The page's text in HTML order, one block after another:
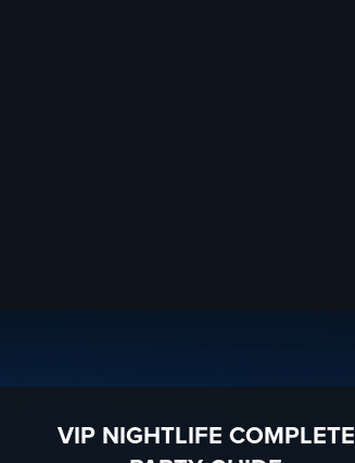
VIP NIGHTLIFE COMPLETE